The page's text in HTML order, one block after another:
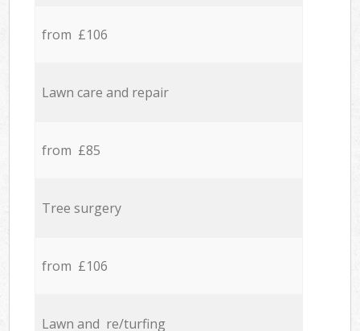
from £106
Lawn care and repair
from £85
Tree surgery
from £106
Lawn and re/turfing